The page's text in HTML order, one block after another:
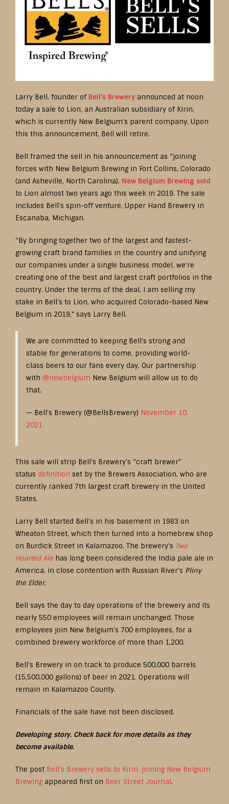
Larry Bell, founder of Bell’s Brewery announced at noon
today a sale to Lion, an Australian subsidiary of Kirin,
which is currently New Belgium’s parent company. Upon
this this announcement, Bell will retire.
Bell framed the sell in his announcement as “joining
forces with New Belgium Brewing in Fort Collins, Colorado
(and Asheville, North Carolina). New Belgium Brewing sold
to Lion almost two years ago this week in 2019. The sale
includes Bell’s spin-off venture, Upper Hand Brewery in
Escanaba, Michigan.
“By bringing together two of the largest and fastest-
growing craft brand families in the country and unifying
our companies under a single business model, we’re
creating one of the best and largest craft portfolios in the
country. Under the terms of the deal, I am selling my
stake in Bell’s to Lion, who acquired Colorado-based New
Belgium in 2019,” says Larry Bell.
We are committed to keeping Bell’s strong and
stable for generations to come, providing world-
class beers to our fans every day. Our partnership
with @newbelgium New Belgium will allow us to do
that.
— Bell’s Brewery (@BellsBrewery) November 10,
2021
This sale will strip Bell’s Brewery’s “craft brewer”
status definition set by the Brewers Association, who are
currently ranked 7th largest craft brewery in the United
States.
Larry Bell started Bell’s in his basement in 1983 on
Wheaton Street, which then turned into a homebrew shop
on Burdick Street in Kalamazoo. The brewery’s Two
Hearted Ale has long been considered the India pale ale in
America, in close contention with Russian River’s Pliny
the Elder.
Bell says the day to day operations of the brewery and its
nearly 550 employees will remain unchanged. Those
employees join New Belgium’s 700 employees, for a
combined brewery workforce of more than 1,200.
Bell’s Brewery in on track to produce 500,000 barrels
(15,500,000 gallons) of beer in 2021. Operations will
remain in Kalamazoo County.
Financials of the sale have not been disclosed.
Developing story. Check back for more details as they
become available.
The post Bell’s Brewery sells to Kirin, joining New Belgium
Brewing appeared first on Beer Street Journal.